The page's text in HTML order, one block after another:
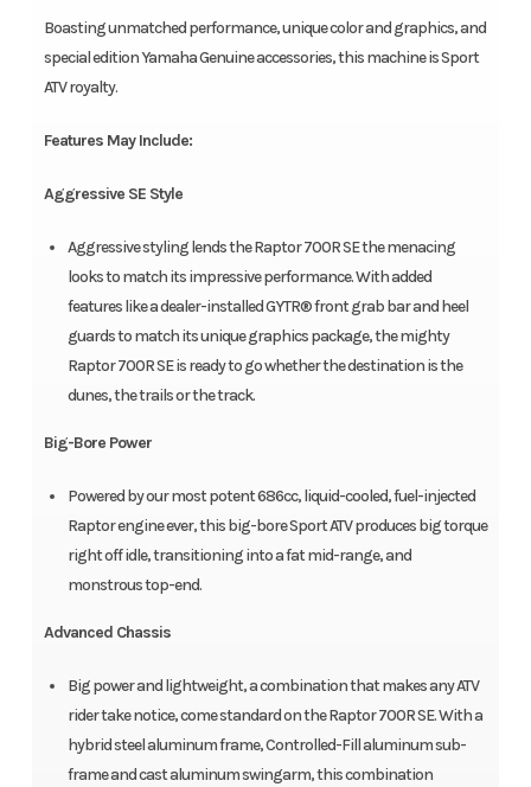
Boasting unmatched performance, unique color and graphics, and
special edition Yamaha Genuine accessories, this machine is Sport
ATV royalty.
Features May Include:
Aggressive SE Style
Aggressive styling lends the Raptor 700R SE the menacing
looks to match its impressive performance. With added
features like a dealer-installed GYTR® front grab bar and heel
guards to match its unique graphics package, the mighty
Raptor 700R SE is ready to go whether the destination is the
dunes, the trails or the track.
Big-Bore Power
Powered by our most potent 686cc, liquid-cooled, fuel-injected
Raptor engine ever, this big-bore Sport ATV produces big torque
right off idle, transitioning into a fat mid-range, and
monstrous top-end.
Advanced Chassis
Big power and lightweight, a combination that makes any ATV
rider take notice, come standard on the Raptor 700R SE. With a
hybrid steel aluminum frame, Controlled-Fill aluminum sub-
frame and cast aluminum swingarm, this combination